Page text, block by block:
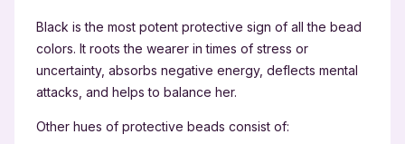
Black is the most potent protective sign of all the bead
colors. It roots the wearer in times of stress or
uncertainty, absorbs negative energy, deflects mental
attacks, and helps to balance her.
Other hues of protective beads consist of: